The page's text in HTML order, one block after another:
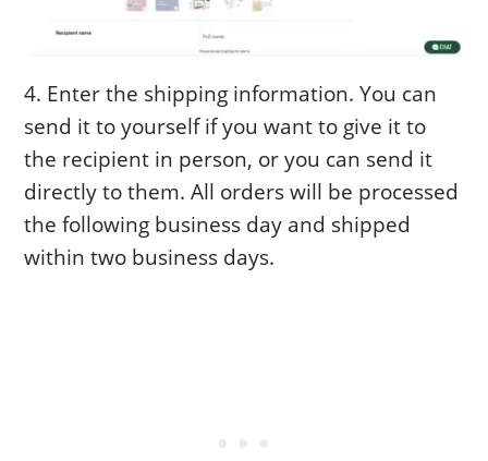
4. Enter the shipping information. You can
send it to yourself if you want to give it to
the recipient in person, or you can send it
directly to them. All orders will be processed
the following business day and shipped
within two business days.